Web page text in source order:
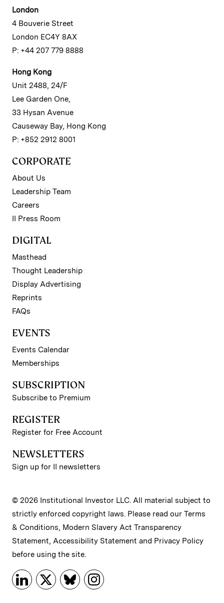
London
4 Bouverie Street
London EC4Y 8AX
P: +44 207 779 8888
Hong Kong
Unit 2488, 24/F
Lee Garden One,
33 Hysan Avenue
Causeway Bay, Hong Kong
P: +852 2912 8001
CORPORATE
About Us
Leadership Team
Careers
II Press Room
DIGITAL
Masthead
Thought Leadership
Display Advertising
Reprints
FAQs
EVENTS
Events Calendar
Memberships
SUBSCRIPTION
Subscribe to Premium
REGISTER
Register for Free Account
NEWSLETTERS
Sign up for II newsletters
© 2026 Institutional Investor LLC. All material subject to
strictly enforced copyright laws. Please read our Terms
& Conditions, Modern Slavery Act Transparency
Statement, Accessibility Statement and Privacy Policy
before using the site.